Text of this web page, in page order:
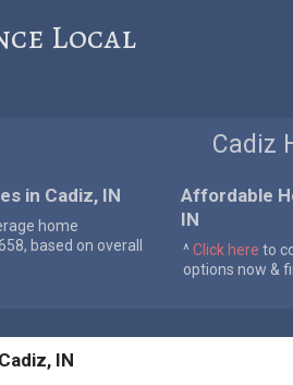
Local
Cadiz
in Cadiz, IN
home
based on overall
Affordable
IN
^Click here to
options now &
IN